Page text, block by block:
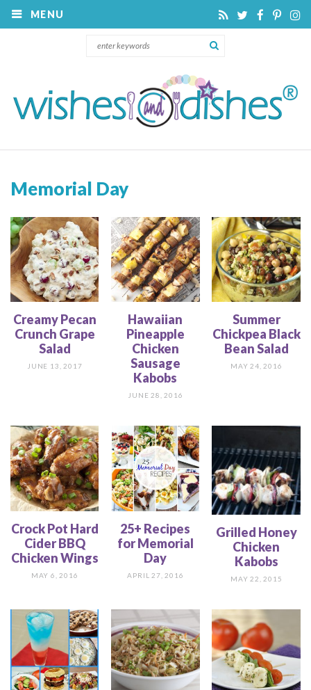
MENU
Memorial Day
Creamy Pecan
Crunch Grape
Salad
JUNE 13, 2017
Hawaiian
Pineapple
Chicken
Sausage
Kabobs
JUNE 28, 2016
Summer
Chickpea Black
Bean Salad
MAY 24, 2016
Crock Pot Hard
Cider BBQ
Chicken Wings
MAY 6, 2016
25+ Recipes
for Memorial
Day
APRIL 27, 2016
Grilled Honey
Chicken
Kabobs
MAY 22, 2015